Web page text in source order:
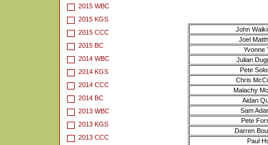
2015 WBC
2015 KGS
2015 CCC
2015 BC
2014 WBC
2014 KGS
2014 CCC
2014 BC
2013 WBC
2013 KGS
2013 CCC
John
Joel
Yvonne
Julian
Pete
Chris
Malachy
Aidan
Sam
Pete
Darren
Paul